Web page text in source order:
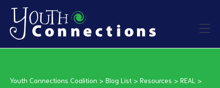
Youth Connections Coalition > Blog List > Resources > REAL >